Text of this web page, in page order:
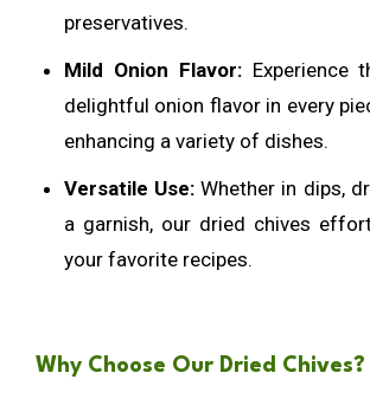
preservatives.
Mild Onion Flavor:Experience
delightful onion flavor in every
enhancing a variety of dishes.
Versatile Use: Whether in dips,
a garnish, our dried chives
your favorite recipes.
Why Choose Our Dried Chives?